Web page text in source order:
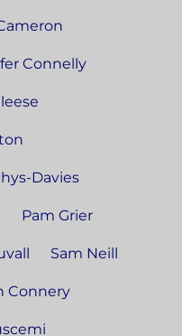
Connelly
Davies
Pam Grier
Sam Neill
Connery